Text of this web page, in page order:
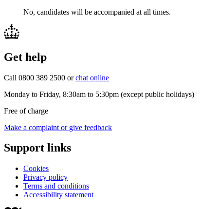
No, candidates will be accompanied at all times.
Get help
Call 0800 389 2500 orchat online
Monday to Friday, 8:30am to 5:30pm (except public holidays)
Free of charge
Make a complaint or give feedback
Support links
Cookies
Privacy policy
Terms and conditions
Accessibility statement